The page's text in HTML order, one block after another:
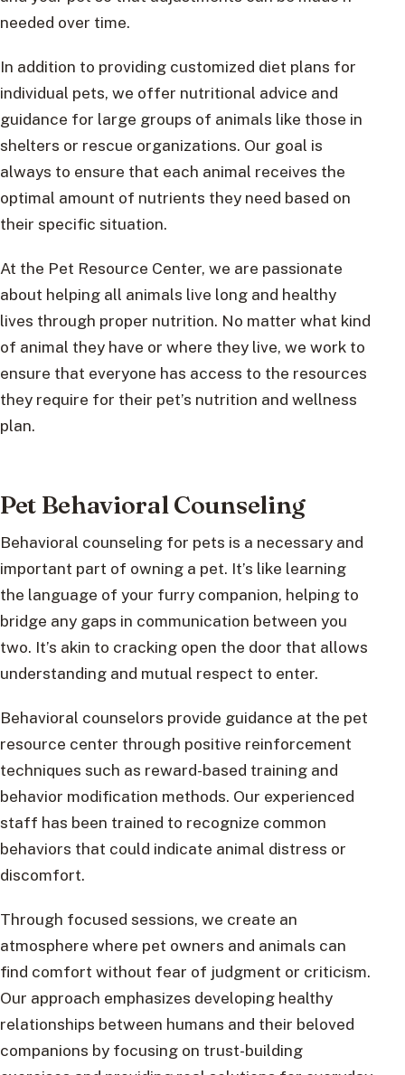
needed over time.
In addition to providing customized diet plans for
individual pets, we offer nutritional advice and
guidance for large groups of animals like those in
shelters or rescue organizations. Our goal is
always to ensure that each animal receives the
optimal amount of nutrients they need based on
their specific situation.
At the Pet Resource Center, we are passionate
about helping all animals live long and healthy
lives through proper nutrition. No matter what kind
of animal they have or where they live, we work to
ensure that everyone has access to the resources
they require for their pet’s nutrition and wellness
plan.
Pet Behavioral Counseling
Behavioral counseling for pets is a necessary and
important part of owning a pet. It’s like learning
the language of your furry companion, helping to
bridge any gaps in communication between you
two. It’s akin to cracking open the door that allows
understanding and mutual respect to enter.
Behavioral counselors provide guidance at the pet
resource center through positive reinforcement
techniques such as reward-based training and
behavior modification methods. Our experienced
staff has been trained to recognize common
behaviors that could indicate animal distress or
discomfort.
Through focused sessions, we create an
atmosphere where pet owners and animals can
find comfort without fear of judgment or criticism.
Our approach emphasizes developing healthy
relationships between humans and their beloved
companions by focusing on trust-building